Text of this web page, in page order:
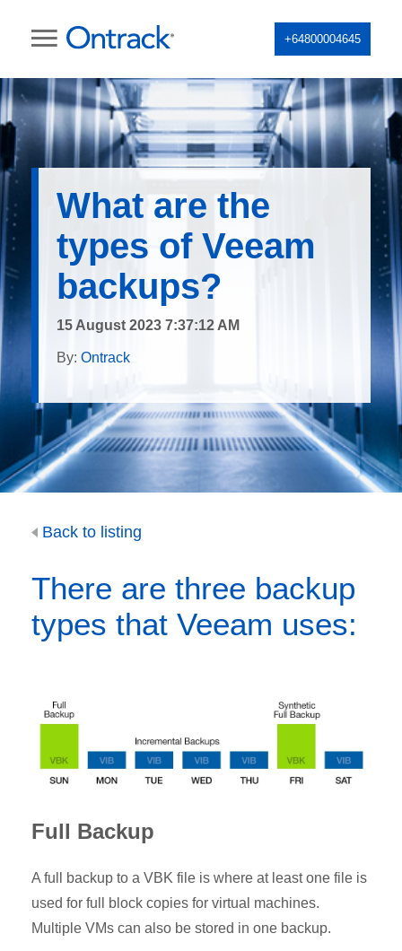
+64800004645
What are the
types of Veeam
backups?
15 August 2023 7:37:12 AM
By: Ontrack
Back to listing
There are three backup
types that Veeam uses:
Full Backup
A full backup to a VBK file is where at least one file is
used for full block copies for virtual machines.
Multiple VMs can also be stored in one backup.